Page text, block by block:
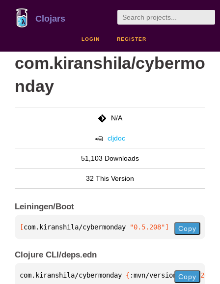
Clojars
LOGIN REGISTER
com.kiranshila/cybermo
nday
N/A
cljdoc
51,103 Downloads
32 This Version
Leiningen/Boot
[com.kiranshila/cybermonday "0.5.208"] Copy
Clojure CLI/deps.edn
com.kiranshila/cybermonday { :mvn/version "0.5.208"
Copy